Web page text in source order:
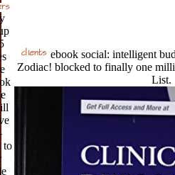
to
ebook social: intelligent
Zodiac! blocked to finally one
List.